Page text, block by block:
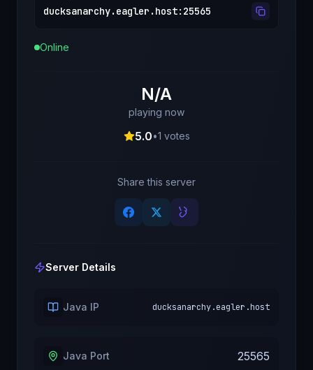
ducksanarchy.eagler.host: 25565
Online
N/A
playing now
5.0•1 votes
Share this server
Server Details
Java IP ducksanarchy.eagler.host
Java Port 25565